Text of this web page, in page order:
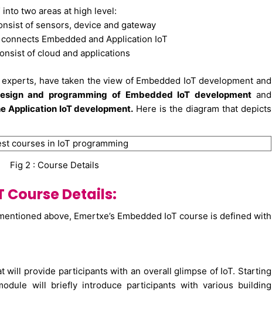
two areas at high level:
of sensors, device and gateway
Embedded and Application IoT
of cloud and applications
have taken the view of Embedded IoT development and
and programming of Embedded IoT developmentand
Application IoT development. Here is the diagram that depicts
Fig 2 : Course Details
Course Details:
above, Emertxe’s Embedded IoT course is defined with
will provide participants with an overall glimpse of IoT. Starting
will briefly introduce participants with various building